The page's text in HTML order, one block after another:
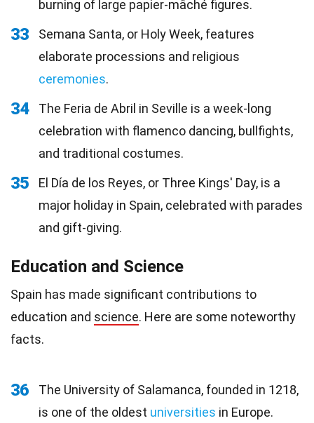
burning of large papier-mâché figures.
33
Semana Santa, or Holy Week, features
elaborate processions and religious
ceremonies.
34
The Feria de Abril in Seville is a week-long
celebration with flamenco dancing, bullfights,
and traditional costumes.
35
El Día de los Reyes, or Three Kings' Day, is a
major holiday in Spain, celebrated with parades
and gift-giving.
Education and Science
Spain has made significant contributions to
education and science. Here are some noteworthy
facts.
36
The University of Salamanca, founded in 1218,
is one of the oldest universities in Europe.